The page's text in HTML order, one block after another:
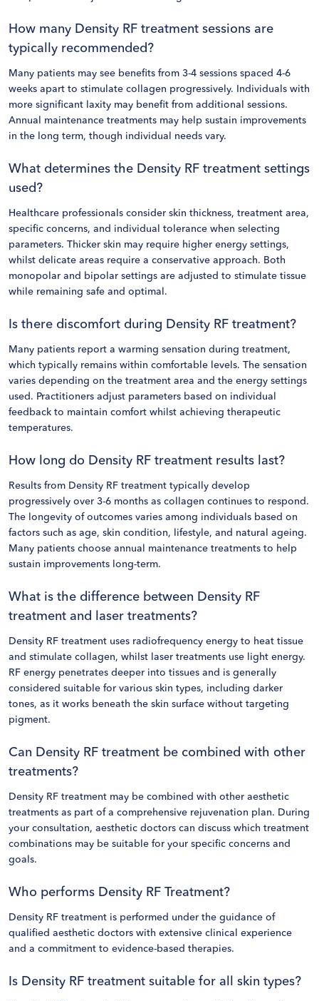
How many Density RF treatment sessions are
typically recommended?
Many patients may see benefits from 3-4 sessions spaced 4-6
weeks apart to stimulate collagen progressively. Individuals with
more significant laxity may benefit from additional sessions.
Annual maintenance treatments may help sustain improvements
in the long term, though individual needs vary.
What determines the Density RF treatment settings
used?
Healthcare professionals consider skin thickness, treatment area,
specific concerns, and individual tolerance when selecting
parameters. Thicker skin may require higher energy settings,
whilst delicate areas require a conservative approach. Both
monopolar and bipolar settings are adjusted to stimulate tissue
while remaining safe and optimal.
Is there discomfort during Density RF treatment?
Many patients report a warming sensation during treatment,
which typically remains within comfortable levels. The sensation
varies depending on the treatment area and the energy settings
used. Practitioners adjust parameters based on individual
feedback to maintain comfort whilst achieving therapeutic
temperatures.
How long do Density RF treatment results last?
Results from Density RF treatment typically develop
progressively over 3-6 months as collagen continues to respond.
The longevity of outcomes varies among individuals based on
factors such as age, skin condition, lifestyle, and natural ageing.
Many patients choose annual maintenance treatments to help
sustain improvements long-term.
What is the difference between Density RF
treatment and laser treatments?
Density RF treatment uses radiofrequency energy to heat tissue
and stimulate collagen, whilst laser treatments use light energy.
RF energy penetrates deeper into tissues and is generally
considered suitable for various skin types, including darker
tones, as it works beneath the skin surface without targeting
pigment.
Can Density RF treatment be combined with other
treatments?
Density RF treatment may be combined with other aesthetic
treatments as part of a comprehensive rejuvenation plan. During
your consultation, aesthetic doctors can discuss which treatment
combinations may be suitable for your specific concerns and
goals.
Who performs Density RF Treatment?
Density RF treatment is performed under the guidance of
qualified aesthetic doctors with extensive clinical experience
and a commitment to evidence-based therapies.
Is Density RF treatment suitable for all skin types?